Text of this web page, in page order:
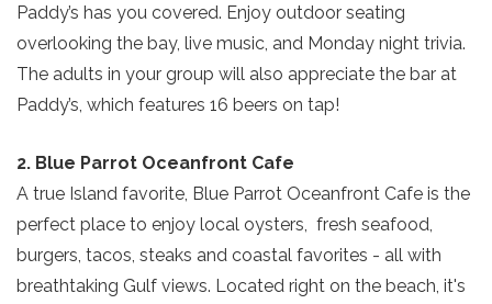
Paddy’s has you covered. Enjoy outdoor seating
overlooking the bay, live music, and Monday night trivia.
The adults in your group will also appreciate the bar at
Paddy’s, which features 16 beers on tap!
2. Blue Parrot Oceanfront Cafe
A true Island favorite, Blue Parrot Oceanfront Cafe is the
perfect place to enjoy local oysters, fresh seafood,
burgers, tacos, steaks and coastal favorites - all with
breathtaking Gulf views. Located right on the beach, it's